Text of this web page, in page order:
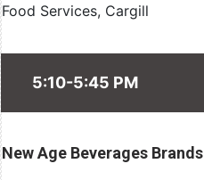
Food Services, Cargill
5:10-5:45 PM
New Age Beverages Brands